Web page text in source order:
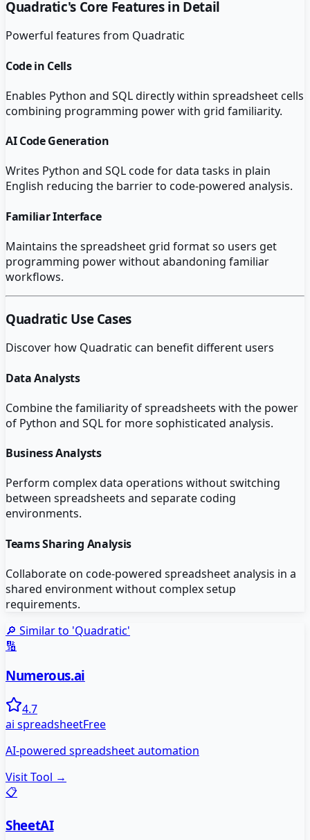
Quadratic's Core Features in Detail
Powerful features from Quadratic
Code in Cells
Enables Python and SQL directly within spreadsheet cells
combining programming power with grid familiarity.
AI Code Generation
Writes Python and SQL code for data tasks in plain
English reducing the barrier to code-powered analysis.
Familiar Interface
Maintains the spreadsheet grid format so users get
programming power without abandoning familiar
workflows.
Quadratic Use Cases
Discover how Quadratic can benefit different users
Data Analysts
Combine the familiarity of spreadsheets with the power
of Python and SQL for more sophisticated analysis.
Business Analysts
Perform complex data operations without switching
between spreadsheets and separate coding
environments.
Teams Sharing Analysis
Collaborate on code-powered spreadsheet analysis in a
shared environment without complex setup
requirements.
🔎 Similar to 'Quadratic'
🔢
Numerous.ai
4.7
ai spreadsheetFree
AI-powered spreadsheet automation
Visit Tool →
📋
SheetAI